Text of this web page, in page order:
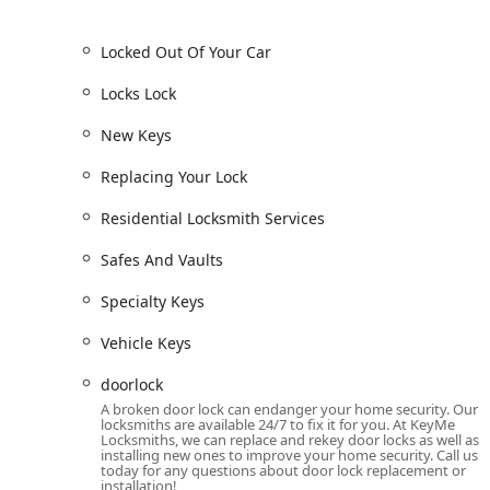
Features / Highlights: 24/7 Mobile Service and Wide
The key features that distinguish KeyMe Locksmiths
technical service range.
to a lockout at any hour of the day or night, a
Expertise in High-Tech Keys:
A major highlight is
services.
Comprehensive Commercial Solutions:
The
security infrastructure.
Price-Conscious Key Duplication:
The availability
keys and potentially car keys at what is noted to
positive experience for a low-cost key copy.
However, potential customers should be aware of a
and a high quote for keypad installation. While the 24/
clarifying all pricing, services, and expectations
high-value installations.
Locked Out Of Your Car
Locks Lock
New Keys
Replacing Your Lock
Residential Locksmith Services
Safes And Vaults
Specialty Keys
Vehicle Keys
doorlock
A broken door lock can endanger your home security. Our
locksmiths are available 24/7 to fix it for you. At KeyMe
Locksmiths, we can replace and rekey door locks as well as
installing new ones to improve your home security. Call us
today for any questions about door lock replacement or
installation!